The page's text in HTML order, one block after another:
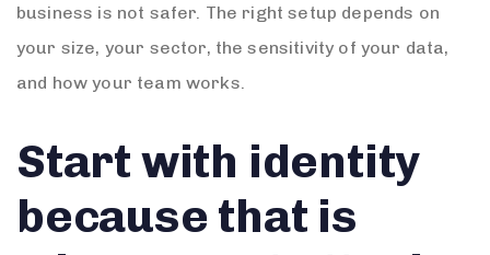
business is not safer. The right setup depends on
your size, your sector, the sensitivity of your data,
and how your team works.
Start with identity
because that is